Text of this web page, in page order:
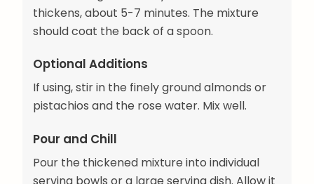
thickens, about 5-7 minutes. The mixture
should coat the back of a spoon.
Optional Additions
If using, stir in the finely ground almonds or
pistachios and the rose water. Mix well.
Pour and Chill
Pour the thickened mixture into individual
serving bowls or a large serving dish. Allow it